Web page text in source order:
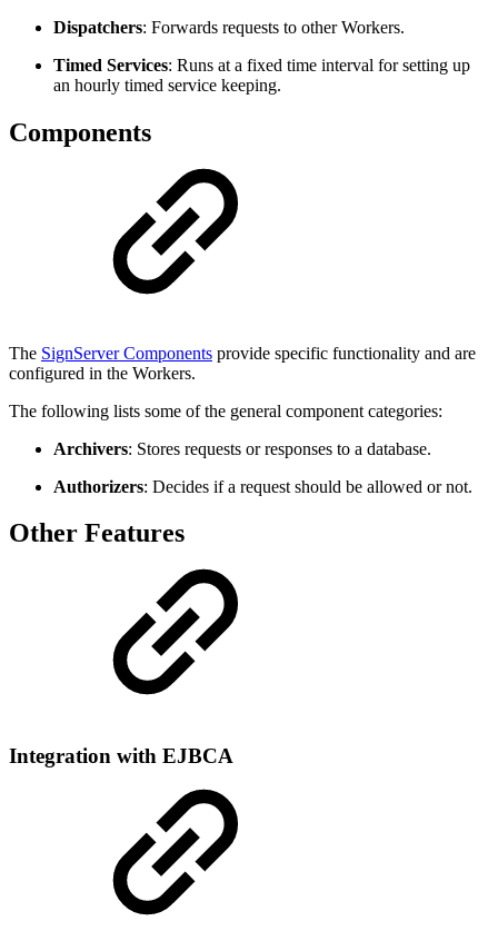
Dispatchers: Forwards requests to other Workers.
Timed Services: Runs at a fixed time interval for setting up
an hourly timed service keeping.
Components
The SignServer Components provide specific functionality and are
configured in the Workers.
The following lists some of the general component categories:
Archivers: Stores requests or responses to a database.
Authorizers: Decides if a request should be allowed or not.
Other Features
Integration with EJBCA